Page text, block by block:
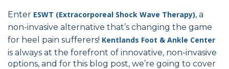
Enter ESWT (Extracorporeal Shock Wave Therapy), a
non-invasive alternative that’s changing the game
for heel pain sufferers! Kentlands Foot & Ankle Center
is always at the forefront of innovative, non-invasive
options, and for this blog post, we’re going to cover